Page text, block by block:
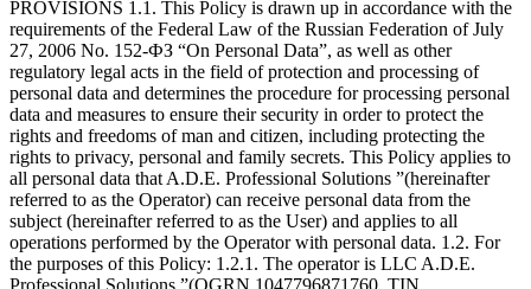
PROVISIONS 1.1. This Policy is drawn up in accordance with the
requirements of the Federal Law of the Russian Federation of July
27, 2006 No. 152-ФЗ “On Personal Data”, as well as other
regulatory legal acts in the field of protection and processing of
personal data and determines the procedure for processing personal
data and measures to ensure their security in order to protect the
rights and freedoms of man and citizen, including protecting the
rights to privacy, personal and family secrets. This Policy applies to
all personal data that A.D.E. Professional Solutions ”(hereinafter
referred to as the Operator) can receive personal data from the
subject (hereinafter referred to as the User) and applies to all
operations performed by the Operator with personal data. 1.2. For
the purposes of this Policy: 1.2.1. The operator is LLC A.D.E.
Professional Solutions ”(OGRN 1047796871760, TIN